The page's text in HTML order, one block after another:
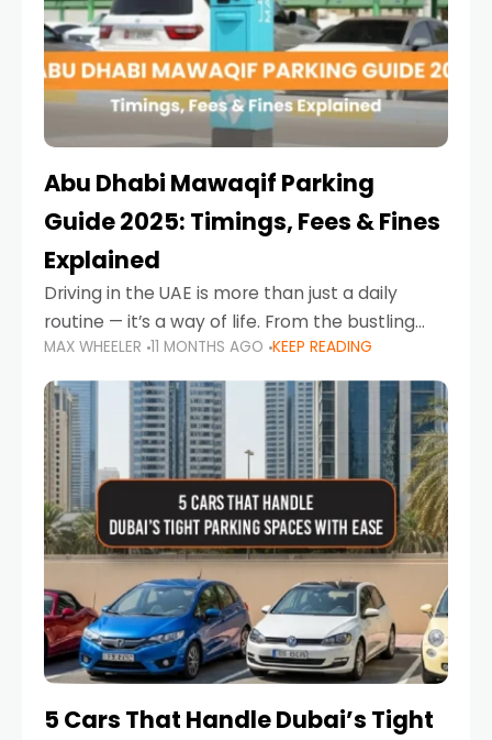
Abu Dhabi Mawaqif Parking
Guide 2025: Timings, Fees & Fines
Explained
Driving in the UAE is more than just a daily
routine — it’s a way of life. From the bustling
Corniche in Abu Dhabi to the vibrant
communities of Khalidiya,
MAX WHEELER 11 MONTHS AGO KEEP READING
5 Cars That Handle Dubai’s Tight